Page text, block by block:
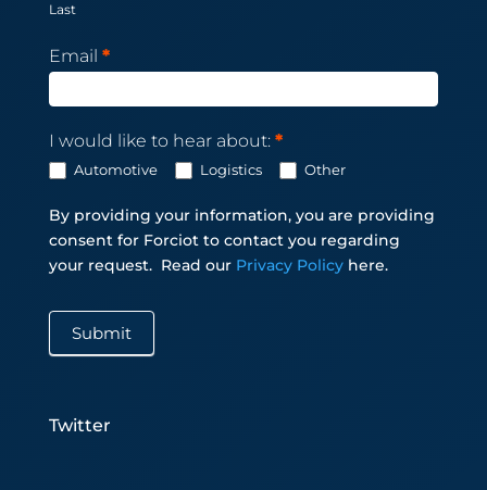
Last
Email *
I would like to hear about: *
Automotive Logistics Other
By providing your information, you are providing
consent for Forciot to contact you regarding
your request. Read our Privacy Policy here.
Submit
Twitter